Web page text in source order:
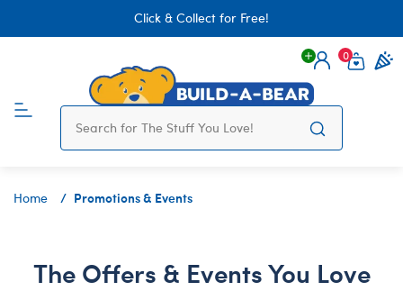
Click & Collect for Free!
Login
0
Home Promotions & Events
The Offers & Events You Love